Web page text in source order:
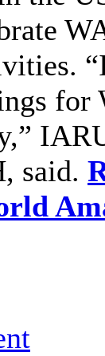
for
said.